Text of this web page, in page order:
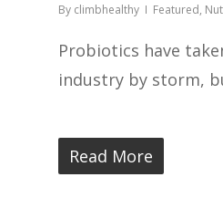
By climbhealthy Featured,
Probiotics have
industry by storm,
Read More